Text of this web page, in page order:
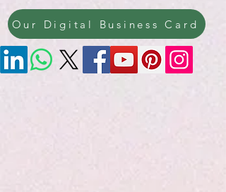
Our Digital Business Card